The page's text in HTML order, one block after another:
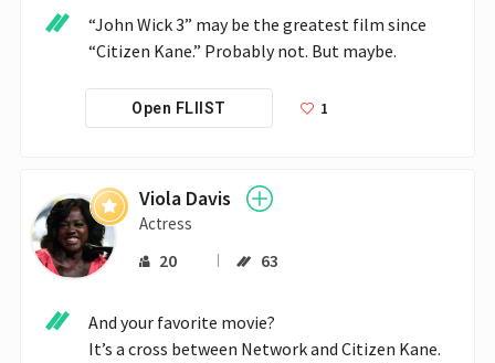
“John Wick 3” may be the greatest film since
“Citizen Kane.” Probably not. But maybe.
Open FLIIST 1
Viola Davis
Actress
20 63
And your favorite movie?
It’s a cross between Network and Citizen Kane.